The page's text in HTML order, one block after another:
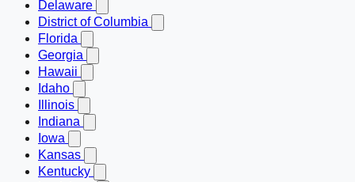
Delaware
District of Columbia
Florida
Georgia
Hawaii
Idaho
Illinois
Indiana
Iowa
Kansas
Kentucky